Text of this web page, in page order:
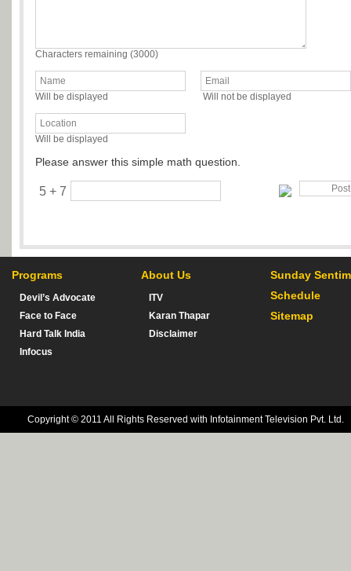
Characters remaining (3000)
Will be displayed Will not be displayed
Will be displayed
Please answer this simple math question.
5 + 7
Programs
Devil’s Advocate
Face to Face
Hard Talk India
Infocus
About Us
ITV
Karan Thapar
Disclaimer
Sunday
Schedule
Sitemap
Copyright © 2011 All Rights Reserved with Infotainment Television Pvt. Ltd.